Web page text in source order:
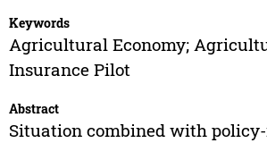
Keywords
Agricultural Economy;
Insurance Pilot
Abstract
Situation combined with